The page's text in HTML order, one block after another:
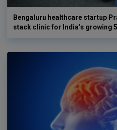
Bengaluru healthcare startup
stack clinic for India’s growing